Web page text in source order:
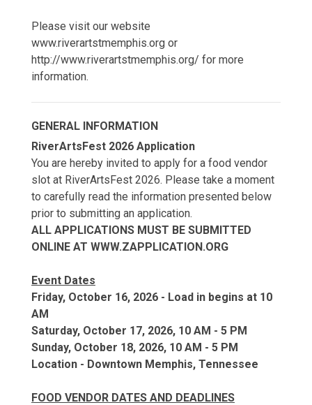
Please visit our website
www.riverartstmemphis.org or
http://www.riverartstmemphis.org/ for more
information.
GENERAL INFORMATION
RiverArtsFest 2026 Application
You are hereby invited to apply for a food vendor
slot at RiverArtsFest 2026. Please take a moment
to carefully read the information presented below
prior to submitting an application.
ALL APPLICATIONS MUST BE SUBMITTED
ONLINE AT WWW.ZAPPLICATION.ORG
Event Dates
Friday, October 16, 2026 - Load in begins at 10
AM
Saturday, October 17, 2026, 10 AM - 5 PM
Sunday, October 18, 2026, 10 AM - 5 PM
Location - Downtown Memphis, Tennessee
FOOD VENDOR DATES AND DEADLINES